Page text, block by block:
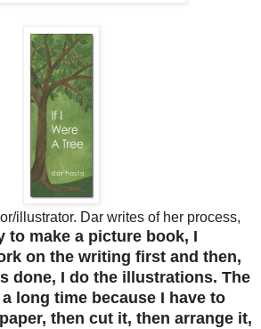
illustrator. Dar writes of her process,
to make a picture book, I
on the writing first and then,
done, I do the illustrations. The
long time because I have to
then cut it, then arrange it,